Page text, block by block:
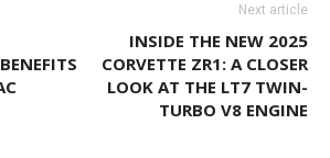
Next article
INSIDE THE NEW 2025
CORVETTE ZR1: A CLOSER
LOOK AT THE LT7 TWIN-
TURBO V8 ENGINE